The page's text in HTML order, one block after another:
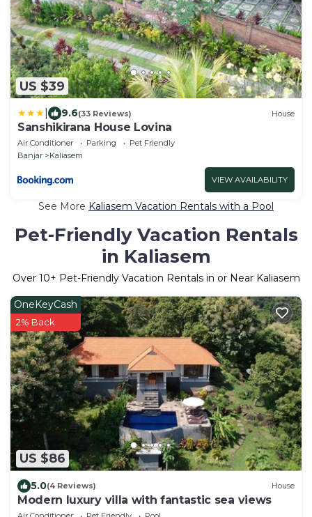
US $39
9.6(33 Reviews) House
Sanshikirana House Lovina
Air Conditioner Parking
Pet Friendly
Banjar
Kaliasem
VIEW AVAILABILITY
See More Kaliasem Vacation Rentals with a Pool
Pet-Friendly Vacation Rentals
in Kaliasem
Over 10+ Pet-Friendly Vacation Rentals in or Near Kaliasem
US $86
OneKeyCash
2% Back
5.0(4 Reviews) House
Modern luxury villa with fantastic sea views